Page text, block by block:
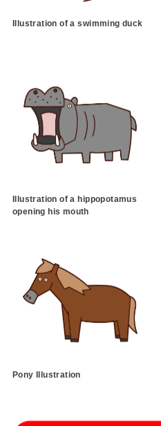
Illustration of a swimming duck
Illustration of a hippopotamus
opening his mouth
Pony Illustration